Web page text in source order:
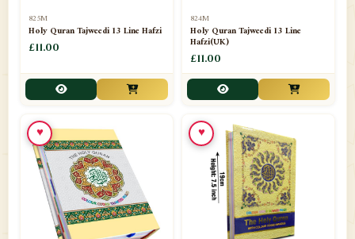
📁Separate Suras
📁Shades
📁Shroud / Kaffan 7
📁Sipara Set Urdu Mutarjim
Sipara Set Without Translation
Socks
825M
Holy Quran Tajweedi 13 Line Hafzi
£11.00
824M
Holy Quran Tajweedi 13 Line
Hafzi(UK)
£11.00
♥ ♥